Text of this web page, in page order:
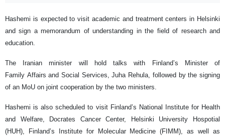
Hashemi is expected to visit academic and treatment centers in Helsinki
and sign a memorandum of understanding in the field of research and
education.
The Iranian minister will hold talks with Finland’s Minister of
Family Affairs and Social Services, Juha Rehula, followed by the signing
of an MoU on joint cooperation by the two ministers.
Hashemi is also scheduled to visit Finland’s National Institute for Health
and Welfare, Docrates Cancer Center, Helsinki University Hospotial
(HUH), Finland’s Institute for Molecular Medicine (FIMM), as well as